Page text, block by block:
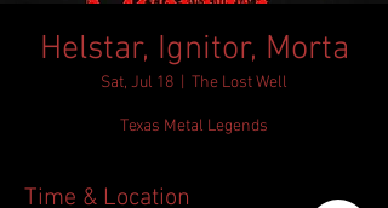
Helstar, Ignitor, Morta
Sat, Jul 18 The Lost Well
Texas Metal Legends
Time & Location